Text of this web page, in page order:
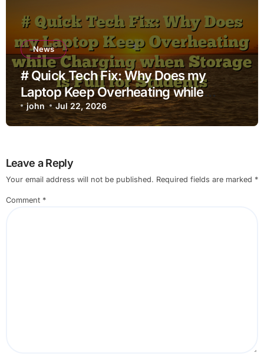
News
# Quick Tech Fix: Why Does my
Laptop Keep Overheating while
Charging when Storage is Full for
Students
john Jul 22, 2026
Leave a Reply
Your email address will not be published. Required fields are marked *
Comment *